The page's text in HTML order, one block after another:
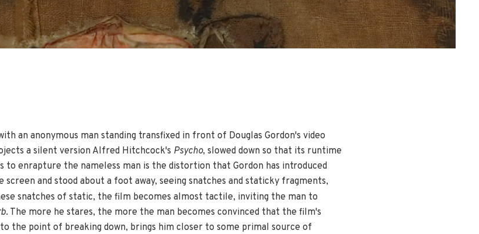
an anonymous man standing transfixed in front of Douglas Gordon's video
a silent version Alfred Hitchcock's Psycho, slowed down so that its runtime
to enrapture the nameless man is the distortion that Gordon has introduced
and stood about a foot away, seeing snatches and staticky fragments,
snatches of static, the film becomes almost tactile, inviting the man to
. The more he stares, the more the man becomes convinced that the film's
the point of breaking down, brings him closer to some primal source of